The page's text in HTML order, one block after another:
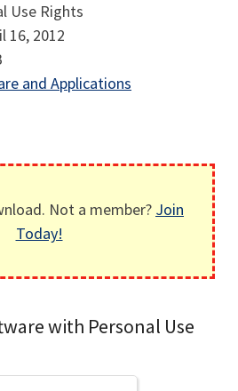
Use Rights
16, 2012
and Applications
Not a member? Join
Today!
with Personal Use